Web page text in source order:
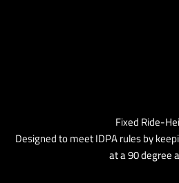
Fixed Ride-
Designed to meet IDPA rules by
at a 90 degree